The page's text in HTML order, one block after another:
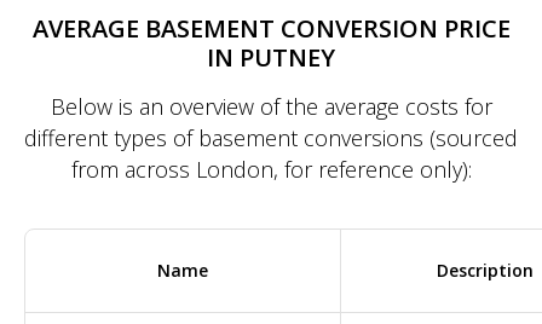
AVERAGE BASEMENT CONVERSION PRICE
IN PUTNEY
Below is an overview of the average costs for
different types of basement conversions (sourced
from across London, for reference only):
Name Description